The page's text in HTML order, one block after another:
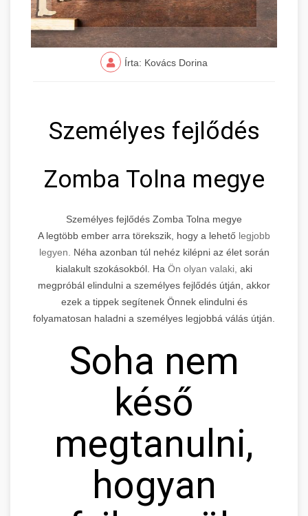
Írta: Kovács Dorina
Személyes fejlődés
Zomba Tolna megye
Személyes fejlődés Zomba Tolna megye
A legtöbb ember arra törekszik, hogy a lehető legjobb
legyen.
Néha azonban túl nehéz kilépni az élet során
kialakult szokásokból. Ha Ön olyan valaki, aki
megpróbál elindulni a személyes fejlődés útján, akkor
ezek a tippek segítenek Önnek elindulni és
folyamatosan haladni a személyes legjobbá válás útján.
Soha nem
késő
megtanulni,
hogyan